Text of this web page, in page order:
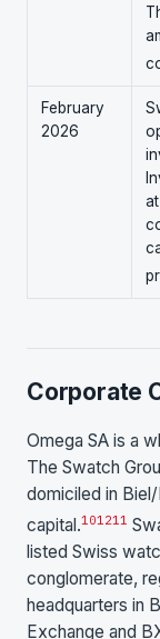
February
2026
Corporate
Omega SA is a
The Swatch
domiciled in
capital.101211
listed Swiss
conglomerate,
headquarters in
Exchange and